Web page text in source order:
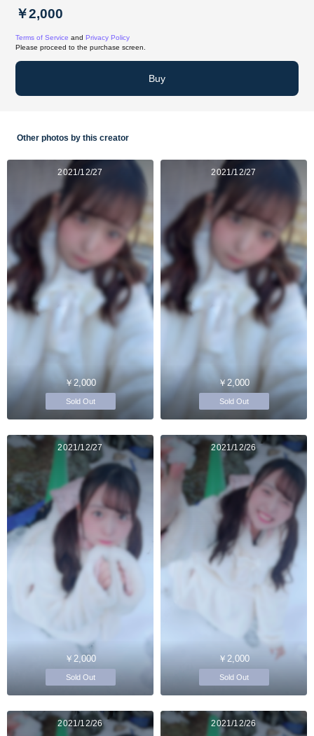
￥2,000
Terms of Service and Privacy Policy
Please proceed to the purchase screen.
Buy
Other photos by this creator
2021/12/27
￥2,000
Sold Out
2021/12/27
￥2,000
Sold Out
2021/12/27
￥2,000
Sold Out
2021/12/26
￥2,000
Sold Out
2021/12/26 2021/12/26